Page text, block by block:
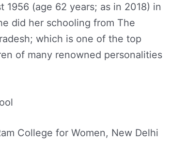
1956 (age 62 years; as in 2018) in
did her schooling from The
which is one of the top
of many renowned personalities
College for Women, New Delhi